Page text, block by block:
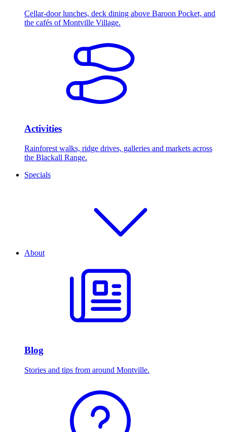
Cellar-door lunches, deck dining above Baroon Pocket, and
the cafés of Montville Village.
Activities
Rainforest walks, ridge drives, galleries and markets across
the Blackall Range.
Specials
About
Blog
Stories and tips from around Montville.